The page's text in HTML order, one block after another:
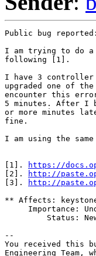
Public bug reported:
I am trying to do a
following [1].
I have 3 controller
upgraded one of
encounter this
5 minutes. After I
or more minutes
fine.
I am using the
[1].
https://
[2].
http://
[3].
http://
** Affects:
Importance:
Status:
--
You received this